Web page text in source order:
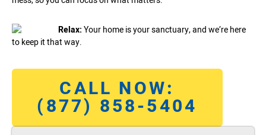
Relax:Your home is your sanctuary, and we’re here
to keep it that way.
CALL NOW:
(877) 858-5404